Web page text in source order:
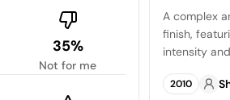
35%
Not for me
tinge and a
by a
are
to the wine.
A complex
finish,
intensity
2010